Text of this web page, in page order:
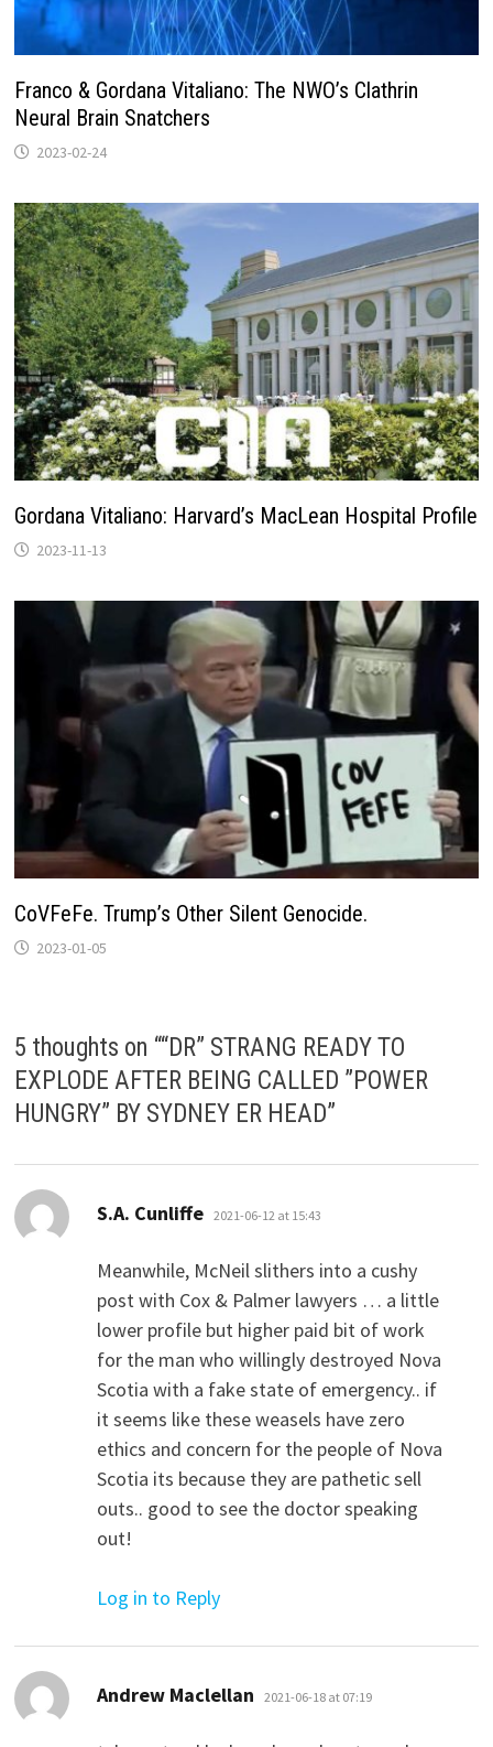
Franco & Gordana Vitaliano: The NWO’s Clathrin
Neural Brain Snatchers
2023-02-24
Gordana Vitaliano: Harvard’s MacLean Hospital Profile
2023-11-13
CoVFeFe. Trump’s Other Silent Genocide.
2023-01-05
5 thoughts on ““DR” STRANG READY TO
EXPLODE AFTER BEING CALLED ”POWER
HUNGRY” BY SYDNEY ER HEAD”
S.A. Cunliffe says:
2021-06-12 at 15:43
Meanwhile, McNeil slithers into a cushy
post with Cox & Palmer lawyers … a little
lower profile but higher paid bit of work
for the man who willingly destroyed Nova
Scotia with a fake state of emergency.. if
it seems like these weasels have zero
ethics and concern for the people of Nova
Scotia its because they are pathetic sell
outs.. good to see the doctor speaking
out!
Log in to Reply
Andrew Maclellan says:
2021-06-18 at 07:19